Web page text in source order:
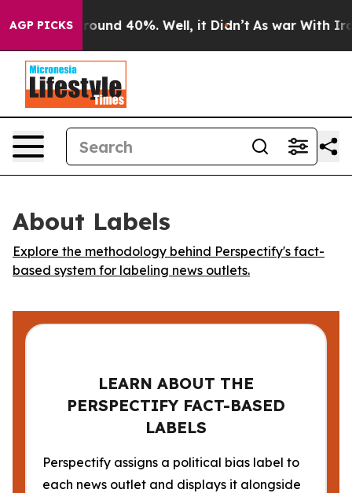
AGP PICKS
Floor Around 40%. Well, it Didn’t As war With Iran
About Labels
Explore the methodology behind Perspectify's fact-
based system for labeling news outlets.
LEARN ABOUT THE
PERSPECTIFY FACT-BASED
LABELS
Perspectify assigns a political bias label to
each news outlet and displays it alongside